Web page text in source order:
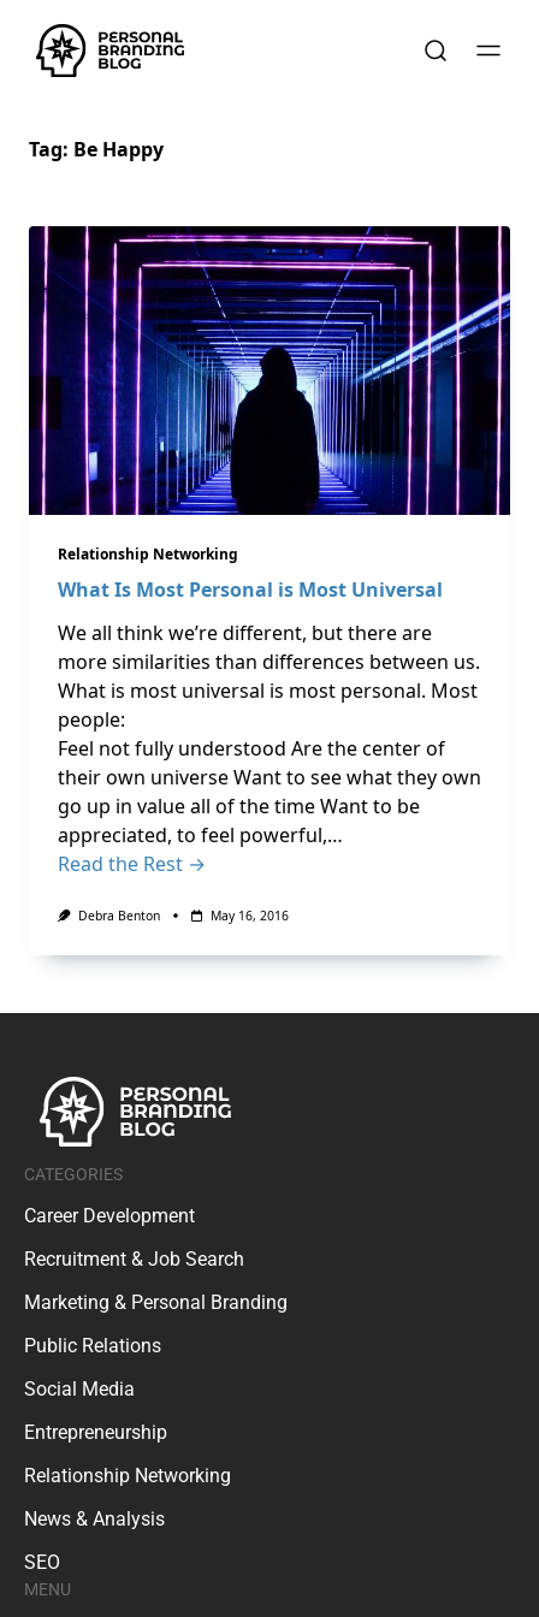
Tag: Be Happy
Relationship Networking
What Is Most Personal is Most Universal
We all think we’re different, but there are
more similarities than differences between us.
What is most universal is most personal. Most
people:
Feel not fully understood Are the center of
their own universe Want to see what they own
go up in value all of the time Want to be
appreciated, to feel powerful,…
Read the Rest →
Debra Benton May 16, 2016
CATEGORIES
Career Development
Recruitment & Job Search
Marketing & Personal Branding
Public Relations
Social Media
Entrepreneurship
Relationship Networking
News & Analysis
SEO
MENU